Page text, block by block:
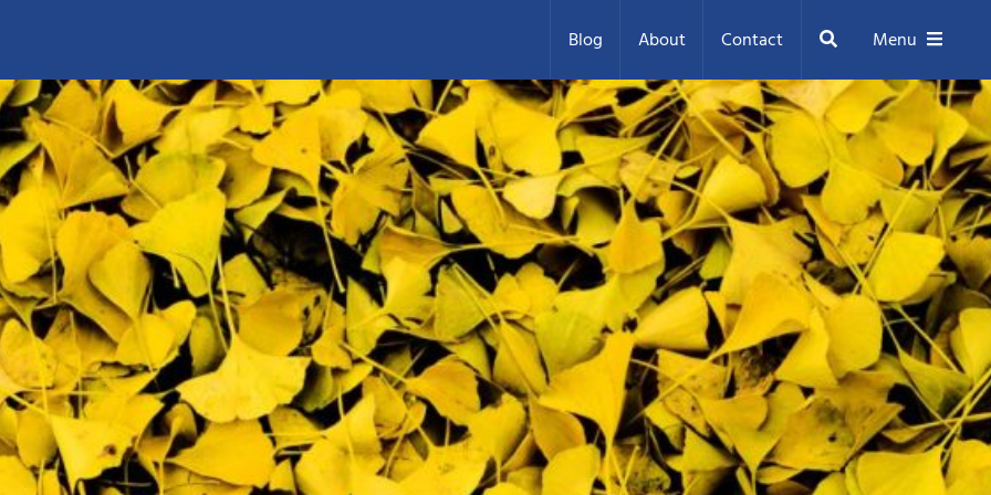
Blog About Contact Search Menu